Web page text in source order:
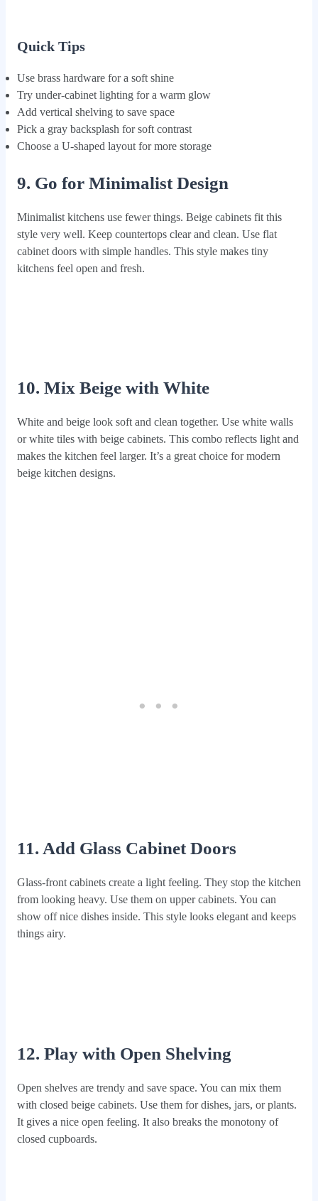
Quick Tips
Use brass hardware for a soft shine
Try under-cabinet lighting for a warm glow
Add vertical shelving to save space
Pick a gray backsplash for soft contrast
Choose a U-shaped layout for more storage
9. Go for Minimalist Design
Minimalist kitchens use fewer things. Beige cabinets fit this
style very well. Keep countertops clear and clean. Use flat
cabinet doors with simple handles. This style makes tiny
kitchens feel open and fresh.
10. Mix Beige with White
White and beige look soft and clean together. Use white walls
or white tiles with beige cabinets. This combo reflects light and
makes the kitchen feel larger. It’s a great choice for modern
beige kitchen designs.
11. Add Glass Cabinet Doors
Glass-front cabinets create a light feeling. They stop the kitchen
from looking heavy. Use them on upper cabinets. You can
show off nice dishes inside. This style looks elegant and keeps
things airy.
12. Play with Open Shelving
Open shelves are trendy and save space. You can mix them
with closed beige cabinets. Use them for dishes, jars, or plants.
It gives a nice open feeling. It also breaks the monotony of
closed cupboards.